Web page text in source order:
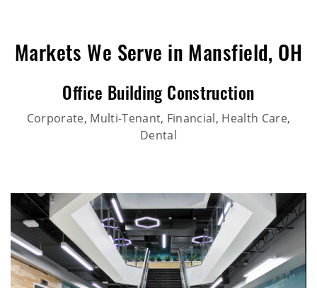
Markets We Serve in Mansfield, OH
Office Building Construction
Corporate, Multi-Tenant, Financial, Health Care,
Dental